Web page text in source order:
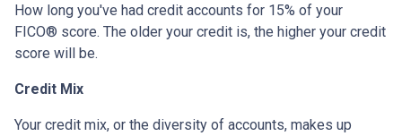
How long you've had credit accounts for 15% of your
FICO® score. The older your credit is, the higher your credit
score will be.
Credit Mix
Your credit mix, or the diversity of accounts, makes up